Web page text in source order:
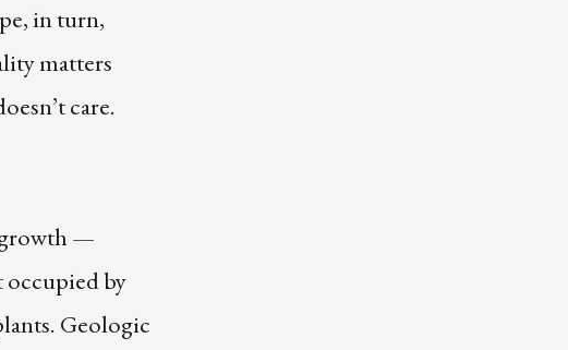
in turn,
matters
care.
—
occupied by
Geologic